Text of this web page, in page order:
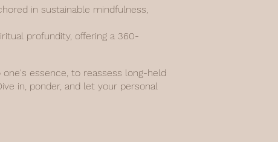
in sustainable mindfulness,
profundity, offering a 360-
essence, to reassess long-held
in, ponder, and let your personal